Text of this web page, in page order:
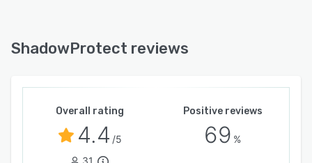
ShadowProtect reviews
Overall rating
4.4 /5
31
Positive reviews
69 %